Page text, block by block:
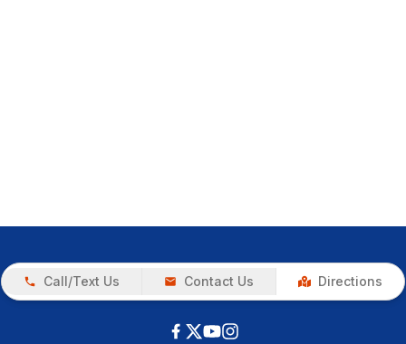
Call/Text Us Contact Us Directions